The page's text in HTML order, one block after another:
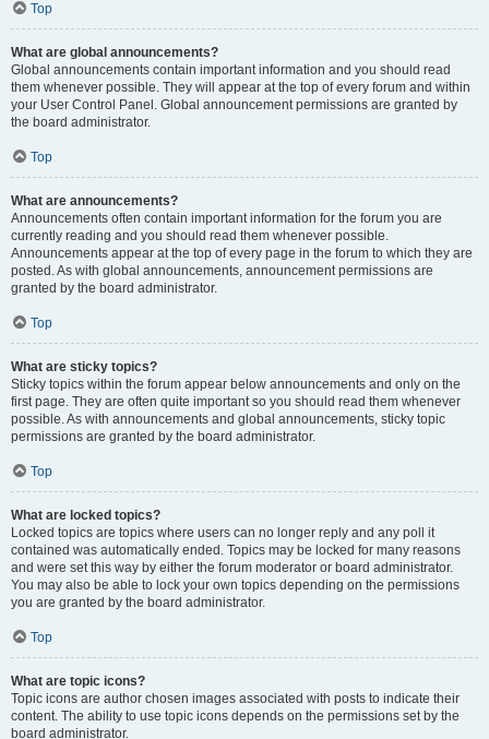
Top
What are global announcements?
Global announcements contain important information and you should read
them whenever possible. They will appear at the top of every forum and within
your User Control Panel. Global announcement permissions are granted by
the board administrator.
Top
What are announcements?
Announcements often contain important information for the forum you are
currently reading and you should read them whenever possible.
Announcements appear at the top of every page in the forum to which they are
posted. As with global announcements, announcement permissions are
granted by the board administrator.
Top
What are sticky topics?
Sticky topics within the forum appear below announcements and only on the
first page. They are often quite important so you should read them whenever
possible. As with announcements and global announcements, sticky topic
permissions are granted by the board administrator.
Top
What are locked topics?
Locked topics are topics where users can no longer reply and any poll it
contained was automatically ended. Topics may be locked for many reasons
and were set this way by either the forum moderator or board administrator.
You may also be able to lock your own topics depending on the permissions
you are granted by the board administrator.
Top
What are topic icons?
Topic icons are author chosen images associated with posts to indicate their
content. The ability to use topic icons depends on the permissions set by the
board administrator.